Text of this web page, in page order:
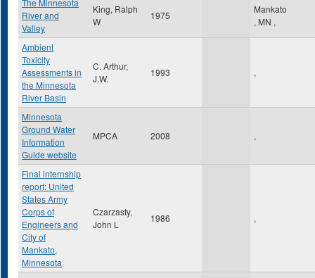
The Minnesota
River and
Valley
King, Ralph
W
1975
Mankato
, MN ,
Ambient
Toxicity
Assessments in
the Minnesota
River Basin
C. Arthur,
J.W.
1993 ,
Minnesota
Ground Water
Information
Guide website
MPCA 2008 ,
Final internship
report: United
States Army
Corps of
Engineers and
City of
Mankato,
Minnesota
Czarzasty,
John L
1986 ,